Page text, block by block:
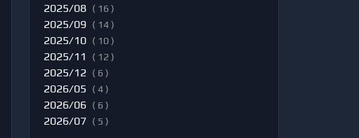
2025/08 ( 16 )
2025/09 ( 14 )
2025/10 ( 10 )
2025/11 ( 12 )
2025/12 ( 6 )
2026/05 ( 4 )
2026/06 ( 6 )
2026/07 ( 5 )